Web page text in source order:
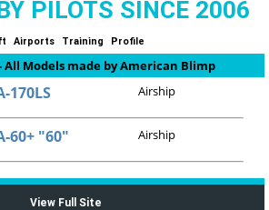
PILOTS SINCE 2006
Airports Training Profile
All Models made by American Blimp
170LS Airship
60+ "60" Airship
View Full Site